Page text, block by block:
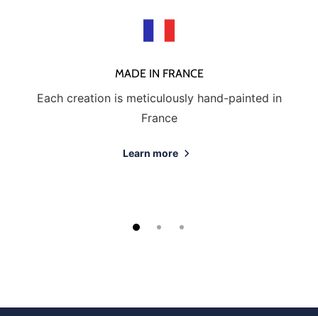
MADE IN FRANCE
Each creation is meticulously hand-painted in
France
Learn more